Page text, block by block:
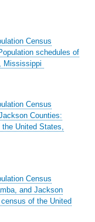
Census
schedules of
Mississippi
Census
Counties:
United States,
Census
and Jackson
of the United